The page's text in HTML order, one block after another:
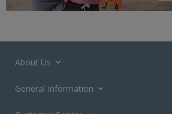
About Us
General Information